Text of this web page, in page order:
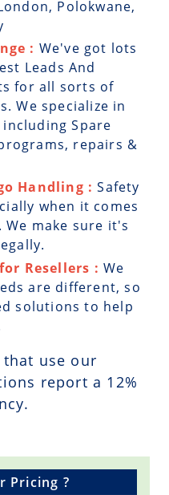
Polokwane,
: We've got lots
Leads And
for all sorts of
We specialize in
Spare
repairs &
Handling :Safety
when it comes
make sure it's
Resellers : We
are different, so
solutions to help
that use our
report a 12%
Pricing ?